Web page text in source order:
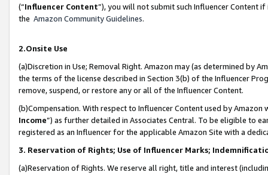
(“Influencer Content”), you will not submit such Influencer Content
the Amazon Community Guidelines.
2.Onsite Use
(a)Discretion in Use; Removal Right. Amazon may (as determined by
the terms of the license described in Section 3(b) of the Influencer
remove, suspend, or restore any or all of the Influencer Content.
(b)Compensation. With respect to Influencer Content used by
Income”) as further detailed in Associates Central. To be eligible to
registered as an Influencer for the applicable Amazon Site with a
3. Reservation of Rights; Use of Influencer Marks;
(a)Reservation of Rights. We reserve all right, title and interest